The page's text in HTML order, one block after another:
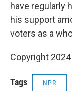
have regularly
his support
voters as a
Copyright 2024
Tags NPR